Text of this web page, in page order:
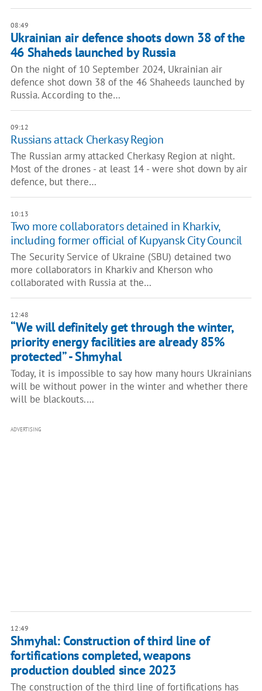
08:49
Ukrainian air defence shoots down 38 of the
46 Shaheds launched by Russia
On the night of 10 September 2024, Ukrainian air
defence shot down 38 of the 46 Shaheeds launched by
Russia. According to the…
09:12
Russians attack Cherkasy Region
The Russian army attacked Cherkasy Region at night.
Most of the drones - at least 14 - were shot down by air
defence, but there…
10:13
Two more collaborators detained in Kharkiv,
including former official of Kupyansk City Council
The Security Service of Ukraine (SBU) detained two
more collaborators in Kharkiv and Kherson who
collaborated with Russia at the…
12:48
“We will definitely get through the winter,
priority energy facilities are already 85%
protected” - Shmyhal
Today, it is impossible to say how many hours Ukrainians
will be without power in the winter and whether there
will be blackouts.…
ADVERTISING
12:49
Shmyhal: Construction of third line of
fortifications completed, weapons
production doubled since 2023
The construction of the third line of fortifications has